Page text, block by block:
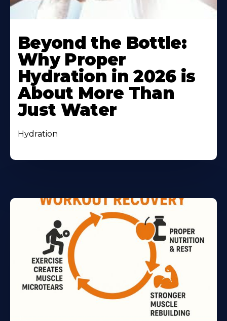
Beyond the Bottle:
Why Proper
Hydration in 2026 is
About More Than
Just Water
Hydration